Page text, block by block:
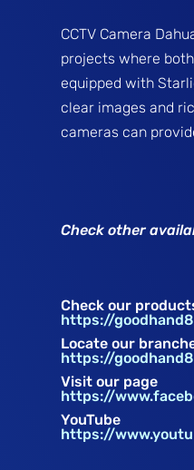
CCTV Camera
projects where
equipped with
clear images and
cameras can
Check other
Check our
https://
Locate our
https://
Visit our page
https://
YouTube
https://